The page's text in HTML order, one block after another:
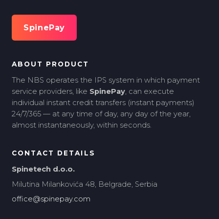
SpinePay
ABOUT PRODUCT
The NBS operates the IPS system in which payment
service providers, like SpinePay, can execute
individual instant credit transfers (instant payments)
24/7/365 — at any time of day, any day of the year,
almost instantaneously, within seconds.
CONTACT DETAILS
Spinetech d.o.o.
Milutina Milankovića 48, Belgrade, Serbia
office@spinepay.com